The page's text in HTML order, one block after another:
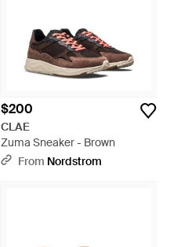
$200
CLAE
Zuma Sneaker - Brown
From Nordstrom